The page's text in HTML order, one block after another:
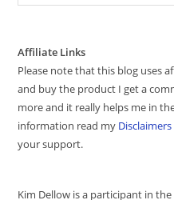
Affiliate Links
Please note that this blog uses
and buy the product I get a
more and it really helps me in
information read my
your support.
Kim Dellow is a participant in the